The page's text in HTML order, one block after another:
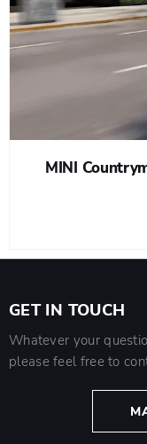
MINI
GET IN TOUCH
Whatever your
please feel free to